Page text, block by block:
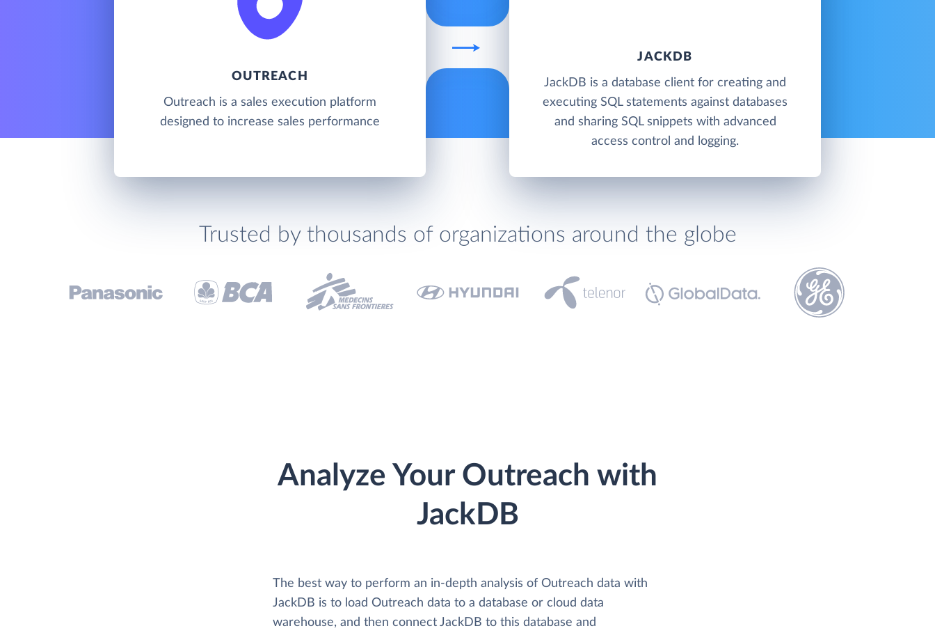
OUTREACH
Outreach is a sales execution platform
designed to increase sales performance
JACKDB
JackDB is a database client for creating and
executing SQL statements against databases
and sharing SQL snippets with advanced
access control and logging.
Trusted by thousands of organizations around the globe
Analyze Your Outreach with
JackDB
The best way to perform an in-depth analysis of Outreach data with
JackDB is to load Outreach data to a database or cloud data
warehouse, and then connect JackDB to this database and